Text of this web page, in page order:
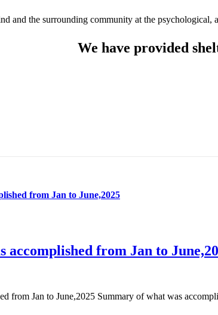
and the surrounding community at the psychological,
We have provided
from Jan to June,2025
accomplished from Jan to
from Jan to June,2025 Summary of what was